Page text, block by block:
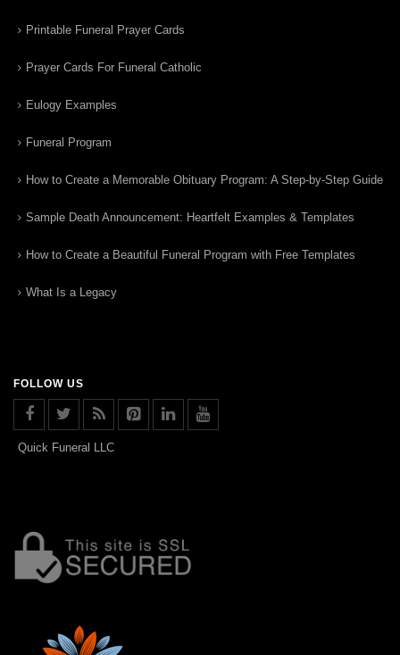
Printable Funeral Prayer Cards
Prayer Cards For Funeral Catholic
Eulogy Examples
Funeral Program
How to Create a Memorable Obituary Program: A Step-by-Step Guide
Sample Death Announcement: Heartfelt Examples & Templates
How to Create a Beautiful Funeral Program with Free Templates
What Is a Legacy
FOLLOW US
Quick Funeral LLC